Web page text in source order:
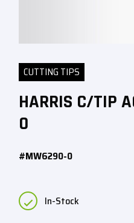
CUTTING TIPS
HARRIS C/TIP
0
#MW6290-0
In-Stock